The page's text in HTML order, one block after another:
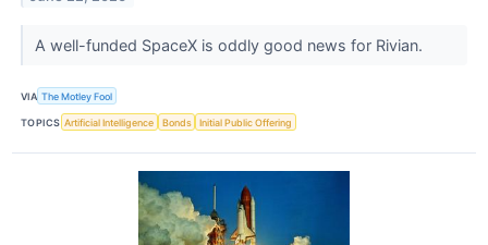
A well-funded SpaceX is oddly good news for Rivian.
VIA The Motley Fool
TOPICS Artificial Intelligence Bonds Initial Public Offering